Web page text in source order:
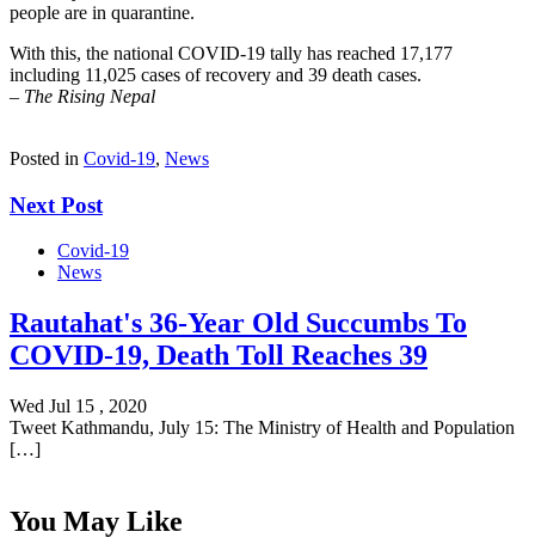
people are in quarantine.
With this, the national COVID-19 tally has reached 17,177
including 11,025 cases of recovery and 39 death cases.
– The Rising Nepal
Posted in Covid-19, News
Next Post
Covid-19
News
Rautahat's 36-Year Old Succumbs To
COVID-19, Death Toll Reaches 39
Wed Jul 15 , 2020
Tweet Kathmandu, July 15: The Ministry of Health and Population
[…]
You May Like